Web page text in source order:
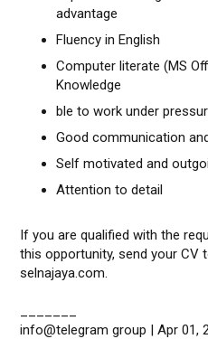
advantage
Fluency in English
Computer literate (MS
Knowledge
ble to work under
Good communication
Self motivated and
Attention to detail
If you are qualified with the
this opportunity, send your CV
selnajaya.com.
info@telegram group | Apr 01,